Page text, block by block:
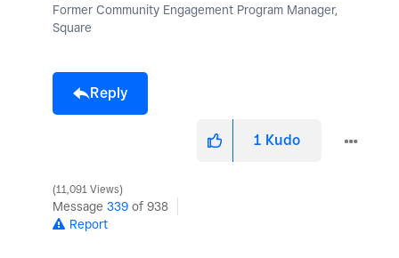
Former Community Engagement Program Manager,
Square
Reply
1 Kudo
11,091 Views
Message 339 of 938
Report